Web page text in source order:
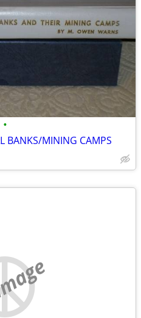
•
BANKS/MINING CAMPS